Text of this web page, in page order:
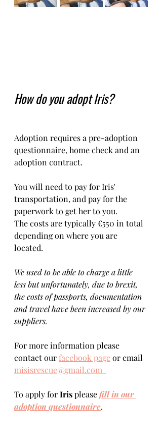
How do you adopt Iris?
Adoption requires a pre-adoption
questionnaire, home check and an
adoption contract.
You will need to pay for Iris'
transportation, and pay for the
paperwork to get her to you.
The costs are typically €550 in total
depending on where you are
located.
We used to be able to charge a little
less but unfortunately, due to brexit,
the costs of passports, documentation
and travel have been increased by our
suppliers.
For more information please
contact our facebook page or email
misisrescue@gmail.com
To apply for Iris please fill in our
adoption questionnaire.